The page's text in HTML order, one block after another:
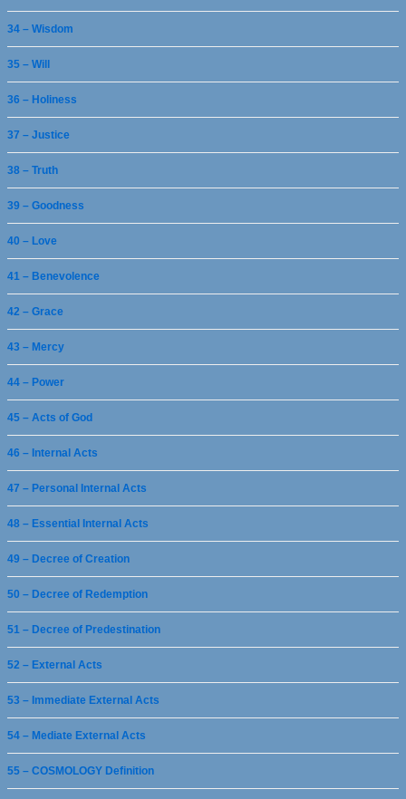
34 – Wisdom
35 – Will
36 – Holiness
37 – Justice
38 – Truth
39 – Goodness
40 – Love
41 – Benevolence
42 – Grace
43 – Mercy
44 – Power
45 – Acts of God
46 – Internal Acts
47 – Personal Internal Acts
48 – Essential Internal Acts
49 – Decree of Creation
50 – Decree of Redemption
51 – Decree of Predestination
52 – External Acts
53 – Immediate External Acts
54 – Mediate External Acts
55 – COSMOLOGY Definition